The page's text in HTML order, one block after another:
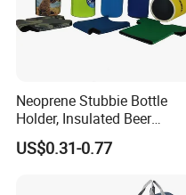
Neoprene Stubbie Bottle
Holder, Insulated Beer
Beverage Stubby Can Cooler
(BC0075)
US$0.31-0.77